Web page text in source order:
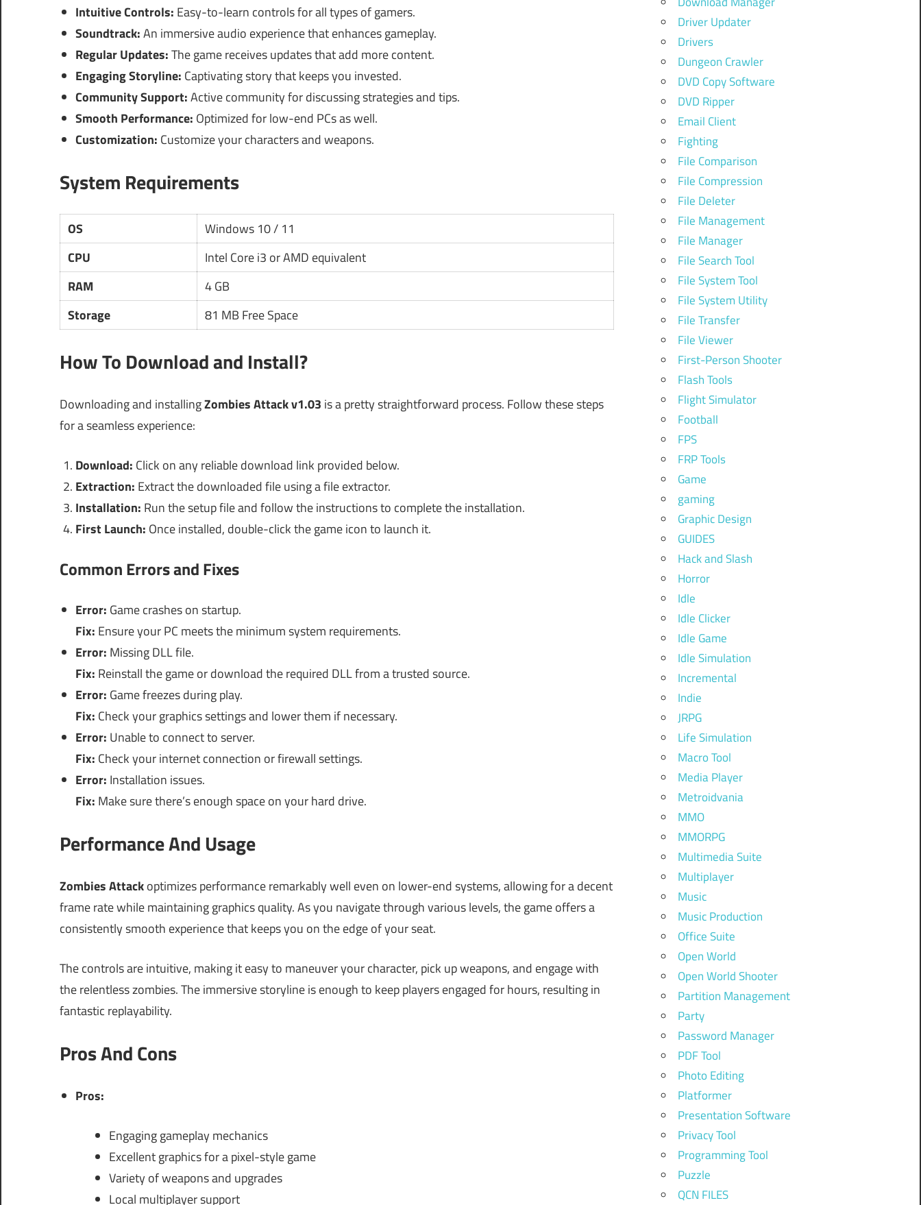
Intuitive Controls: Easy-to-learn controls for all types of gamers.
Soundtrack:An immersive audio experience that enhances gameplay.
Regular Updates:The game receives updates that add more content.
Engaging Storyline: Captivating story that keeps you invested.
Community Support:Active community for discussing strategies and tips.
Smooth Performance: Optimized for low-end PCs as well.
Customization: Customize your characters and weapons.
System Requirements
OS
Windows 10 / 11
CPU
Intel Core i3 or AMD equivalent
RAM
4 GB
Storage
81 MB Free Space
How To Download and Install?
Downloading and installingZombies Attack v1.03 is a pretty straightforward process. Follow these steps
for a seamless experience:
Download: Click on any reliable download link provided below.
Extraction: Extract the downloaded file using a file extractor.
Installation: Run the setup file and follow the instructions to complete the installation.
First Launch: Once installed, double-click the game icon to launch it.
Common Errors and Fixes
Error: Game crashes on startup.
Fix: Ensure your PC meets the minimum system requirements.
Error: Missing DLL file.
Fix: Reinstall the game or download the required DLL from a trusted source.
Error: Game freezes during play.
Fix: Check your graphics settings and lower them if necessary.
Error: Unable to connect to server.
Fix: Check your internet connection or firewall settings.
Error: Installation issues.
Fix: Make sure there’s enough space on your hard drive.
Performance And Usage
Zombies Attackoptimizes performance remarkably well even on lower-end systems, allowing for a decent
frame rate while maintaining graphics quality. As you navigate through various levels, the game offers a
consistently smooth experience that keeps you on the edge of your seat.
The controls are intuitive, making it easy to maneuver your character, pick up weapons, and engage with
the relentless zombies. The immersive storyline is enough to keep players engaged for hours, resulting in
fantastic replayability.
Pros And Cons
Pros:
Engaging gameplay mechanics
Excellent graphics for a pixel-style game
Variety of weapons and upgrades
Local multiplayer support
Driver Updater
Drivers
Dungeon Crawler
DVD Copy Software
DVD Ripper
Email Client
Fighting
File Comparison
File Compression
File Deleter
File Management
File Manager
File Search Tool
File System Tool
File System Utility
File Transfer
File Viewer
First-Person Shooter
Flash Tools
Flight Simulator
Football
FPS
FRP Tools
Game
gaming
Graphic Design
GUIDES
Hack and Slash
Horror
Idle
Idle Clicker
Idle Game
Idle Simulation
Incremental
Indie
JRPG
Life Simulation
Macro Tool
Media Player
Metroidvania
MMO
MMORPG
Multimedia Suite
Multiplayer
Music
Music Production
Office Suite
Open World
Open World Shooter
Partition Management
Party
Password Manager
PDF Tool
Photo Editing
Platformer
Presentation Software
Privacy Tool
Programming Tool
Puzzle
QCN FILES